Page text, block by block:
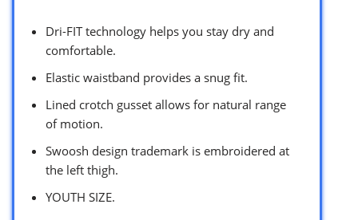
Dri-FIT technology helps you stay dry and
comfortable.
Elastic waistband provides a snug fit.
Lined crotch gusset allows for natural range
of motion.
Swoosh design trademark is embroidered at
the left thigh.
YOUTH SIZE.